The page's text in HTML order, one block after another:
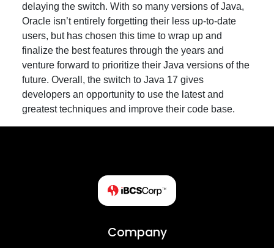
delaying the switch. With so many versions of Java,
Oracle isn’t entirely forgetting their less up-to-date
users, but has chosen this time to wrap up and
finalize the best features through the years and
venture forward to prioritize their Java versions of the
future. Overall, the switch to Java 17 gives
developers an opportunity to use the latest and
greatest techniques and improve their code base.
Company